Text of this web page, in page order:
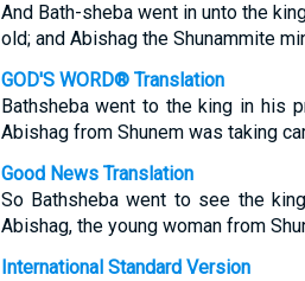
And Bath-sheba went in unto the
old; and Abishag the Shunammite
GOD'S WORD® Translation
Bathsheba went to the king in his
Abishag from Shunem was taking
Good News Translation
So Bathsheba went to see the
Abishag, the young woman from
International Standard Version